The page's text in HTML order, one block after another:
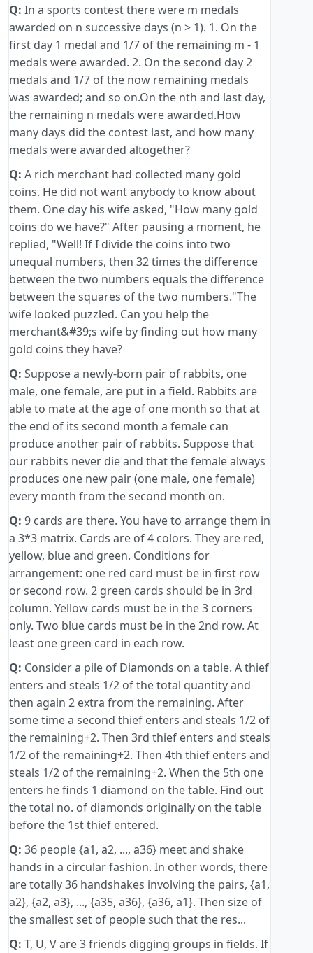
Q: In a sports contest there were m medals
awarded on n successive days (n > 1). 1. On the
first day 1 medal and 1/7 of the remaining m - 1
medals were awarded. 2. On the second day 2
medals and 1/7 of the now remaining medals
was awarded; and so on.On the nth and last day,
the remaining n medals were awarded.How
many days did the contest last, and how many
medals were awarded altogether?
Q: A rich merchant had collected many gold
coins. He did not want anybody to know about
them. One day his wife asked, "How many gold
coins do we have?" After pausing a moment, he
replied, "Well! If I divide the coins into two
unequal numbers, then 32 times the difference
between the two numbers equals the difference
between the squares of the two numbers."The
wife looked puzzled. Can you help the
merchant&#39;s wife by finding out how many
gold coins they have?
Q: Suppose a newly-born pair of rabbits, one
male, one female, are put in a field. Rabbits are
able to mate at the age of one month so that at
the end of its second month a female can
produce another pair of rabbits. Suppose that
our rabbits never die and that the female always
produces one new pair (one male, one female)
every month from the second month on.
Q: 9 cards are there. You have to arrange them in
a 3*3 matrix. Cards are of 4 colors. They are red,
yellow, blue and green. Conditions for
arrangement: one red card must be in first row
or second row. 2 green cards should be in 3rd
column. Yellow cards must be in the 3 corners
only. Two blue cards must be in the 2nd row. At
least one green card in each row.
Q: Consider a pile of Diamonds on a table. A thief
enters and steals 1/2 of the total quantity and
then again 2 extra from the remaining. After
some time a second thief enters and steals 1/2 of
the remaining+2. Then 3rd thief enters and steals
1/2 of the remaining+2. Then 4th thief enters and
steals 1/2 of the remaining+2. When the 5th one
enters he finds 1 diamond on the table. Find out
the total no. of diamonds originally on the table
before the 1st thief entered.
Q: 36 people {a1, a2, ..., a36} meet and shake
hands in a circular fashion. In other words, there
are totally 36 handshakes involving the pairs, {a1,
a2}, {a2, a3}, ..., {a35, a36}, {a36, a1}. Then size of
the smallest set of people such that the res...
Q: T, U, V are 3 friends digging groups in fields. If